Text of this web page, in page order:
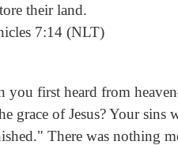
their land.
7:14 (NLT)
first heard from
grace of Jesus? Your sins
There was nothing